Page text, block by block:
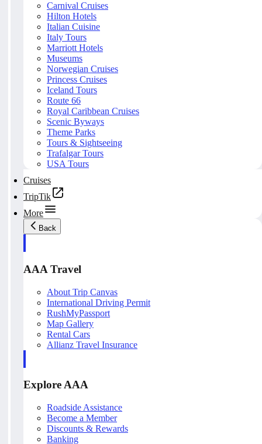
Carnival Cruises
Hilton Hotels
Italian Cuisine
Italy Tours
Marriott Hotels
Museums
Norwegian Cruises
Princess Cruises
Iceland Tours
Route 66
Royal Caribbean Cruises
Scenic Byways
Theme Parks
Tours & Sightseeing
Trafalgar Tours
USA Tours
Cruises
TripTik
More
Back
AAA Travel
About Trip Canvas
International Driving Permit
RushMyPassport
Map Gallery
Rental Cars
Allianz Travel Insurance
Explore AAA
Roadside Assistance
Become a Member
Discounts & Rewards
Banking